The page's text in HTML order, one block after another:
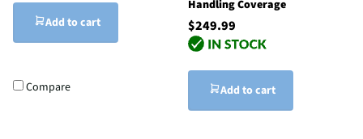
Add to cart
Compare
Handling Coverage
$249.99
Add to cart